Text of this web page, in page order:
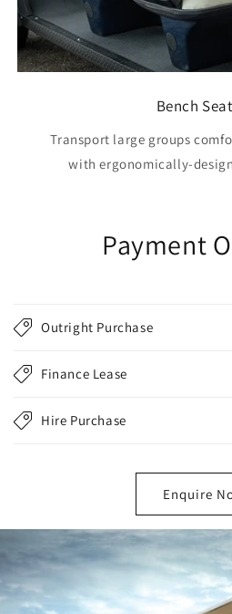
Bench
Transport large groups
with ergonomically-
Payment
Outright Purchase
Finance Lease
Hire Purchase
Enquire